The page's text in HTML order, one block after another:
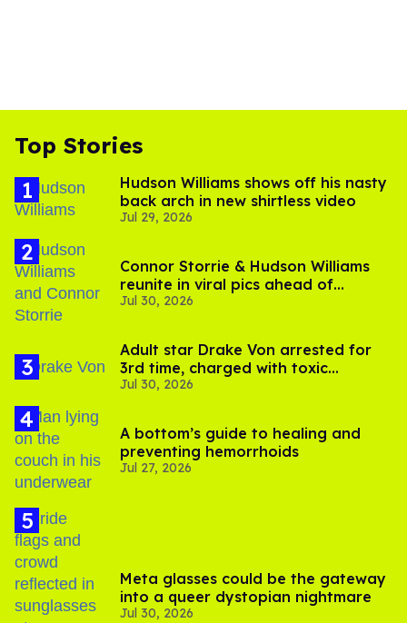
Top Stories
Hudson Williams shows off his nasty
back arch in new shirtless video
Jul 29, 2026
Connor Storrie & Hudson Williams
reunite in viral pics ahead of
'Heated Rivalry' season 2
Jul 30, 2026
Adult star Drake Von arrested for
3rd time, charged with toxic
substance in LA
Jul 30, 2026
A bottom’s guide to healing and
preventing hemorrhoids
Jul 27, 2026
Meta glasses could be the gateway
into a queer dystopian nightmare
Jul 30, 2026